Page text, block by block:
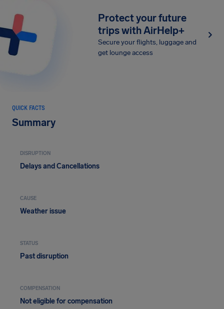
Protect your future
trips with AirHelp+
Secure your flights, luggage and
get lounge access
QUICK FACTS
Summary
DISRUPTION
Delays and Cancellations
CAUSE
Weather issue
STATUS
Past disruption
COMPENSATION
Not eligible for compensation